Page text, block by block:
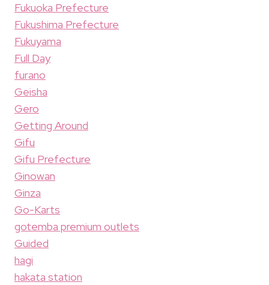
Fukuoka Prefecture
Fukushima Prefecture
Fukuyama
Full Day
furano
Geisha
Gero
Getting Around
Gifu
Gifu Prefecture
Ginowan
Ginza
Go-Karts
gotemba premium outlets
Guided
hagi
hakata station